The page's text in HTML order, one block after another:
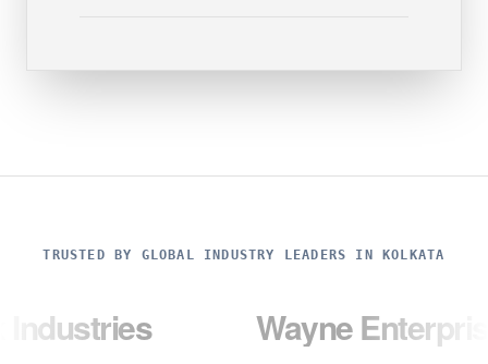
TRUSTED BY GLOBAL INDUSTRY LEADERS IN KOLKATA
Wayne Enterprises